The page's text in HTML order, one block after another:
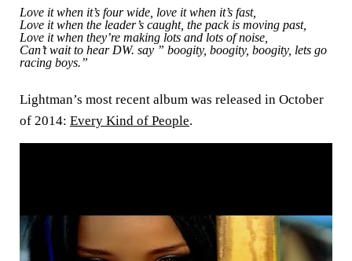
Love it when it’s four wide, love it when it’s fast,
Love it when the leader’s caught, the pack is moving past,
Love it when they’re making lots and lots of noise,
Can’t wait to hear DW. say ” boogity, boogity, boogity, lets go
racing boys.”
Lightman’s most recent album was released in October
of 2014: Every Kind of People.